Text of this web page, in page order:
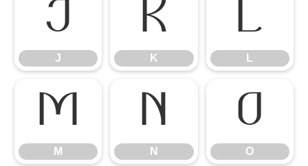
J
J
K
K
L
L
M
M
N
N
O
O